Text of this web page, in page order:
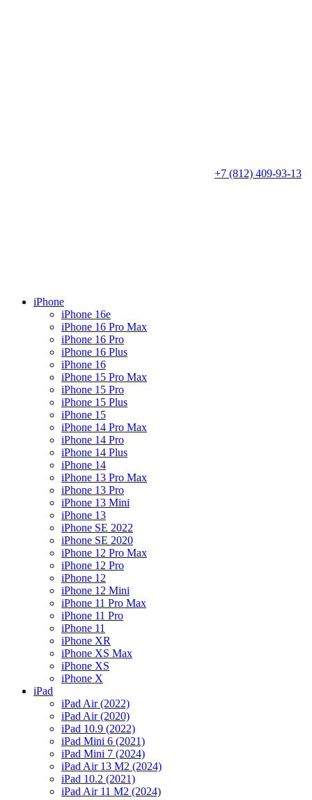
+7 (812) 409-93-13
iPhone
iPhone 16e
iPhone 16 Pro Max
iPhone 16 Pro
iPhone 16 Plus
iPhone 16
iPhone 15 Pro Max
iPhone 15 Pro
iPhone 15 Plus
iPhone 15
iPhone 14 Pro Max
iPhone 14 Pro
iPhone 14 Plus
iPhone 14
iPhone 13 Pro Max
iPhone 13 Pro
iPhone 13 Mini
iPhone 13
iPhone SE 2022
iPhone SE 2020
iPhone 12 Pro Max
iPhone 12 Pro
iPhone 12
iPhone 12 Mini
iPhone 11 Pro Max
iPhone 11 Pro
iPhone 11
iPhone XR
iPhone XS Max
iPhone XS
iPhone X
iPad
iPad Air (2022)
iPad Air (2020)
iPad 10.9 (2022)
iPad Mini 6 (2021)
iPad Mini 7 (2024)
iPad Air 13 M2 (2024)
iPad 10.2 (2021)
iPad Air 11 M2 (2024)